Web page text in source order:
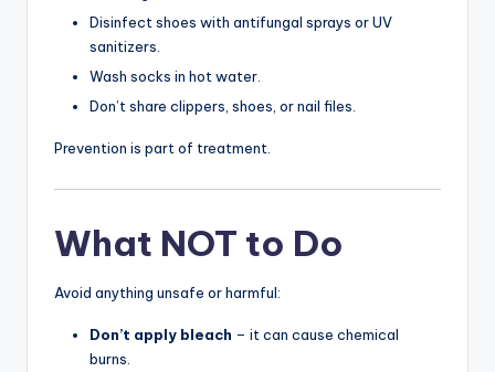
Disinfect shoes with antifungal sprays or UV
sanitizers.
Wash socks in hot water.
Don’t share clippers, shoes, or nail files.
Prevention is part of treatment.
What NOT to Do
Avoid anything unsafe or harmful:
Don’t apply bleach – it can cause chemical
burns.